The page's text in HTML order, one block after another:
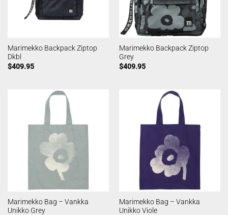
Marimekko Backpack Ziptop
Dkbl
$409.95
Marimekko Backpack Ziptop
Grey
$409.95
Marimekko Bag – Vankka
Unikko Grey
Marimekko Bag – Vankka
Unikko Viole